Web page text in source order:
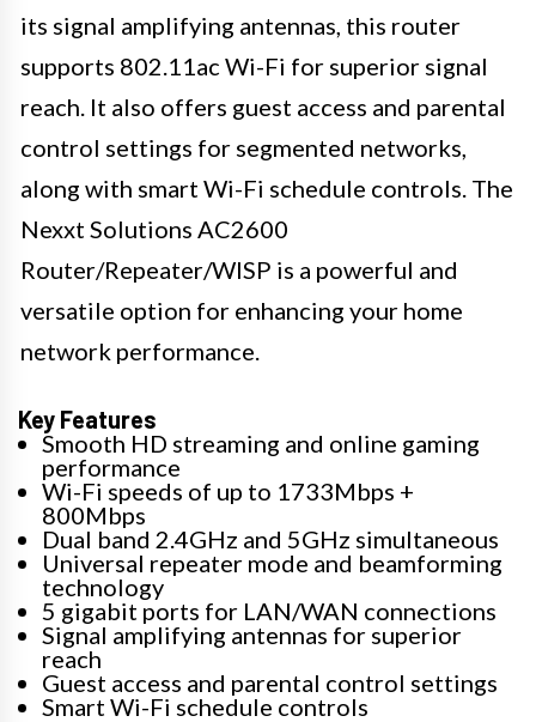
its signal amplifying antennas, this router
supports 802.11ac Wi-Fi for superior signal
reach. It also offers guest access and parental
control settings for segmented networks,
along with smart Wi-Fi schedule controls. The
Nexxt Solutions AC2600
Router/Repeater/WISP is a powerful and
versatile option for enhancing your home
network performance.
Key Features
Smooth HD streaming and online gaming
performance
Wi-Fi speeds of up to 1733Mbps +
800Mbps
Dual band 2.4GHz and 5GHz simultaneous
Universal repeater mode and beamforming
technology
5 gigabit ports for LAN/WAN connections
Signal amplifying antennas for superior
reach
Guest access and parental control settings
Smart Wi-Fi schedule controls